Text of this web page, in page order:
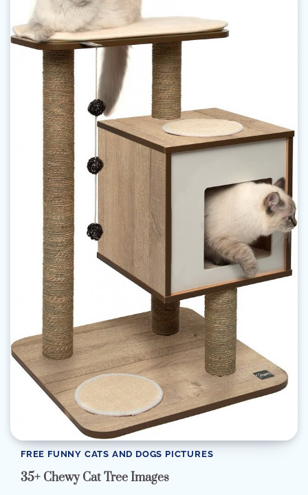
FREE FUNNY CATS AND DOGS PICTURES
35+ Chewy Cat Tree Images